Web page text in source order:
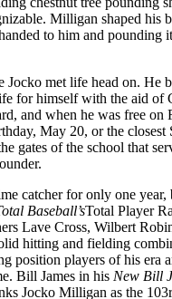
Milligan shaped his
to him and pounding
Jocko met life head on. He
for himself with the aid of
and when he was free on
May 20, or the
gates of the school that
catcher for only one year,
Baseball’sTotal Player
Lave Cross, Wilbert
hitting and fielding
position players of his era
Bill James in his New Bill
Jocko Milligan as the